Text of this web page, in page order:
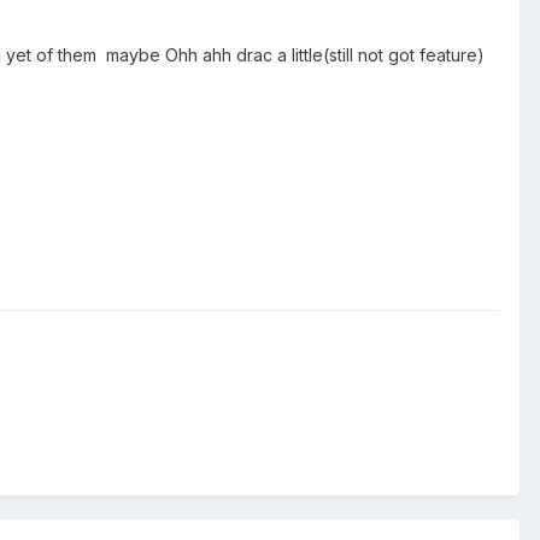
of them maybe Ohh ahh drac a little(still not got feature)